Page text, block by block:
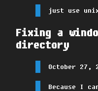
just use
Fixing a
directory
October 27,
Because I